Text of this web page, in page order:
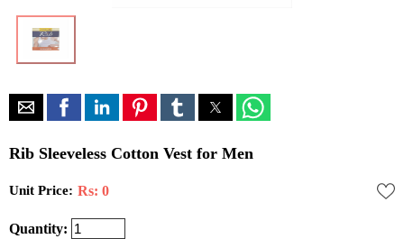
Rib Sleeveless Cotton Vest for Men
Unit Price: Rs: 0
Quantity: